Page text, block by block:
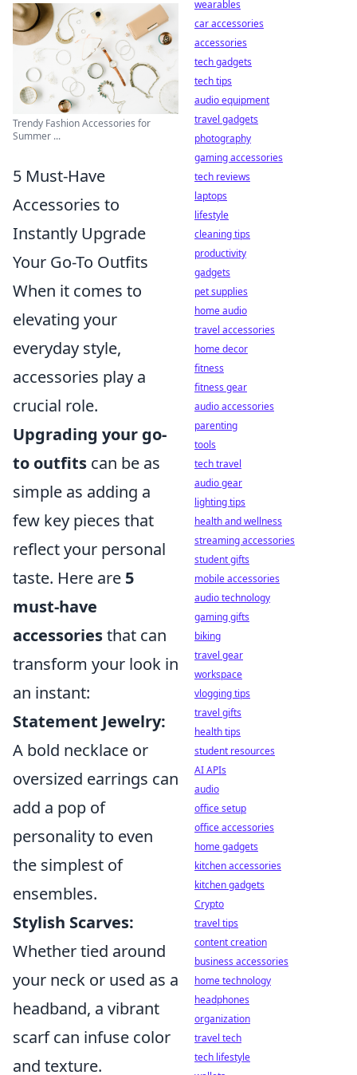
Trendy Fashion Accessories for
Summer ...
5 Must-Have
Accessories to
Instantly Upgrade
Your Go-To Outfits
When it comes to
elevating your
everyday style,
accessories play a
crucial role.
Upgrading your go-
to outfits can be as
simple as adding a
few key pieces that
reflect your personal
taste. Here are 5
must-have
accessoriesthat can
transform your look in
an instant:
Statement Jewelry:
A bold necklace or
oversized earrings can
add a pop of
personality to even
the simplest of
ensembles.
Stylish Scarves:
Whether tied around
your neck or used as a
headband, a vibrant
scarf can infuse color
and texture.
wearables
car accessories
accessories
tech gadgets
tech tips
audio equipment
travel gadgets
photography
gaming accessories
tech reviews
laptops
lifestyle
cleaning tips
productivity
gadgets
pet supplies
home audio
travel accessories
home decor
fitness
fitness gear
audio accessories
parenting
tools
tech travel
audio gear
lighting tips
health and wellness
streaming accessories
student gifts
mobile accessories
audio technology
gaming gifts
biking
travel gear
workspace
vlogging tips
travel gifts
health tips
student resources
AI APIs
audio
office setup
office accessories
home gadgets
kitchen accessories
kitchen gadgets
Crypto
travel tips
content creation
business accessories
home technology
headphones
organization
travel tech
tech lifestyle